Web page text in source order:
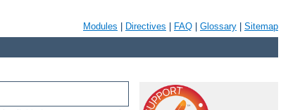
Modules Directives FAQ Glossary Sitemap